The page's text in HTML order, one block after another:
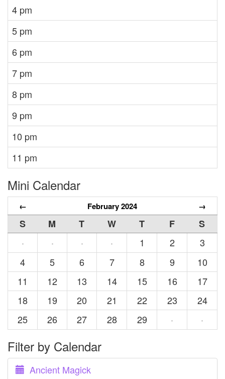
4 pm
5 pm
6 pm
7 pm
8 pm
9 pm
10 pm
11 pm
Mini Calendar
← February 2024 →
S M T W T F
S
·
· · · 1 2
3
4
5 6 7 8 9
10
11
12 13 14 15 16
17
18
19 20 21 22 23
24
25
26 27 28 29 · ·
Filter by Calendar
Ancient Magick